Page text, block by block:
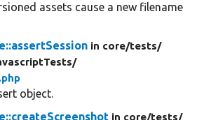
assets cause a new filename
in core/tests/
object.
in core/tests/